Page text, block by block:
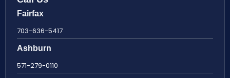
Fairfax
703-636-5417
Ashburn
571-279-0110